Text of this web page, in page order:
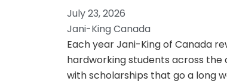
July 23, 2026
Jani-King Canada
Each year Jani-King of Canada
hardworking students across the
with scholarships that go a long